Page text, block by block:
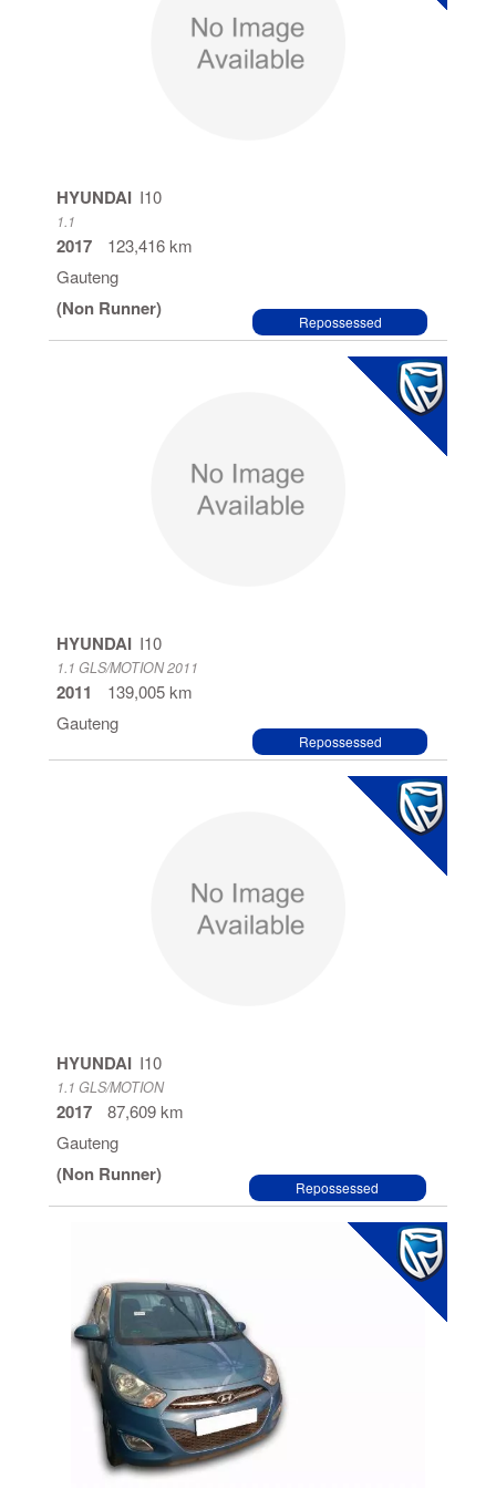
HYUNDAI I10
1.1
2017
123,416 km
Gauteng
(Non Runner)
Repossessed
HYUNDAI I10
1.1 GLS/MOTION 2011
2011
139,005 km
Gauteng
Repossessed
HYUNDAI I10
1.1 GLS/MOTION
2017
87,609 km
Gauteng
(Non Runner)
Repossessed